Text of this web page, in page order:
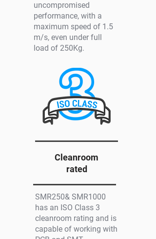
uncompromised
performance, with a
maximum speed of 1.5
m/s, even under full
load of 250Kg.
Cleanroom
rated
SMR250& SMR1000
has an ISO Class 3
cleanroom rating and is
capable of working with